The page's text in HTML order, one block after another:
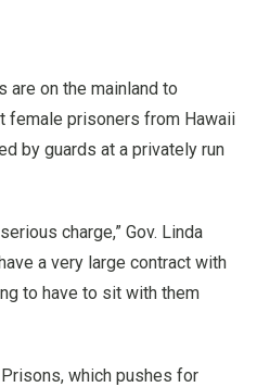
are on the mainland to
female prisoners from Hawaii
by guards at a privately run
charge,” Gov. Linda
a very large contract with
to have to sit with them
which pushes for